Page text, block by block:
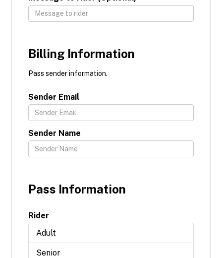
Billing Information
Pass sender information.
Sender Email
Sender Name
Pass Information
Rider
Adult
Senior